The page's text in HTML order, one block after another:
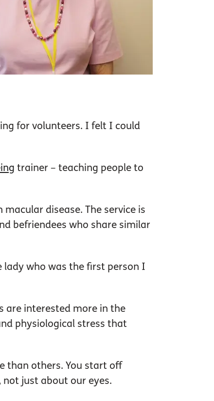
for volunteers. I felt I could
trainer – teaching people to
disease. The service is
befriendees who share similar
lady who was the first person I
are interested more in the
physiological stress that
than others. You start off
just about our eyes.